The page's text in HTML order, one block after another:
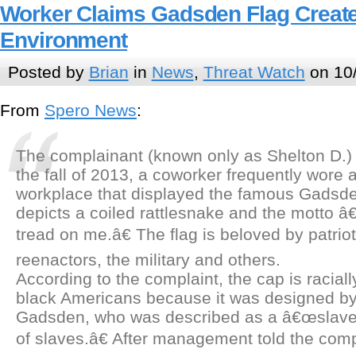
Worker Claims Gadsden Flag
Environment
Posted by Brian in News, Threat Watch on
From Spero News:
The complainant (known only as Shelton
the fall of 2013, a coworker frequently wore
workplace that displayed the famous
depicts a coiled rattlesnake and the motto
tread on me.â€ The flag is beloved by
reenactors, the military and others.
According to the complaint, the cap is
black Americans because it was designed
Gadsden, who was described as a
of slaves.â€ After management told the